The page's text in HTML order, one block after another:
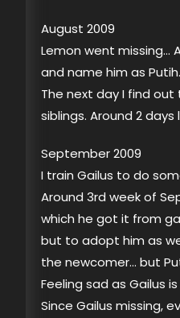
August 2009
Lemon went missing…
and name him as
The next day I find
siblings. Around 2
September 2009
I train Gailus to do
Around 3rd week of
which he got it from
but to adopt him as
the newcomer… but
Feeling sad as Gailus
Since Gailus missing,